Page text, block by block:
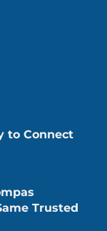
to Connect
Trusted